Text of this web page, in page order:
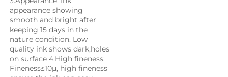
appearance showing
smooth and bright after
keeping 15 days in the
nature condition. Low
quality ink shows dark,holes
on surface 4.High fineness:
Fineness≤10μ, high fineness